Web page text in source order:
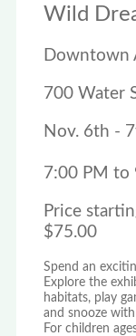
Wild
Downtown
700 Water
Nov. 6th -
7:00 PM to
Price
$75.00
Spend an
Explore the
habitats, play
and snooze
For children